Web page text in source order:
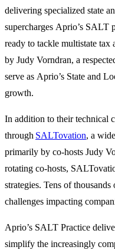
delivering specialized state
supercharges Aprio’s SALT
ready to tackle multistate tax
by Judy Vorndran, a
serve as Aprio’s State and
growth.
In addition to their technical
through SALTovation, a
primarily by co-hosts Judy
rotating co-hosts,
strategies. Tens of
challenges impacting
Aprio’s SALT Practice
simplify the increasingly